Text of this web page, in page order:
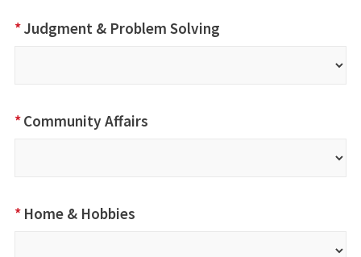
Judgment & Problem Solving
*
Community Affairs
*
Home & Hobbies
*